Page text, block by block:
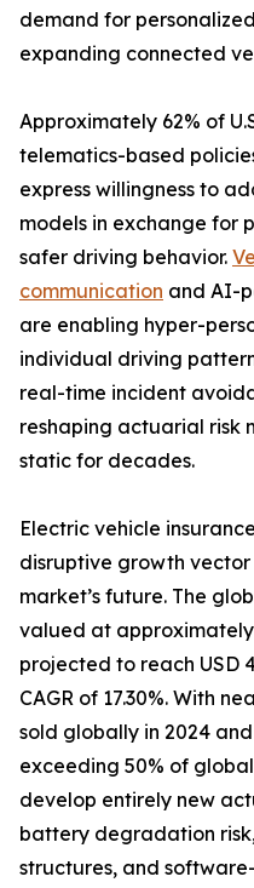
demand for
expanding connected
Approximately 62% of
telematics-based
express willingness to
models in exchange for
safer driving behavior.
communication and AI-
are enabling hyper-
individual driving
real-time incident
reshaping actuarial risk
static for decades.
Electric vehicle
disruptive growth
market’s future. The
valued at approximately
projected to reach USD
CAGR of 17.30%. With
sold globally in 2024
exceeding 50% of
develop entirely new
battery degradation
structures, and